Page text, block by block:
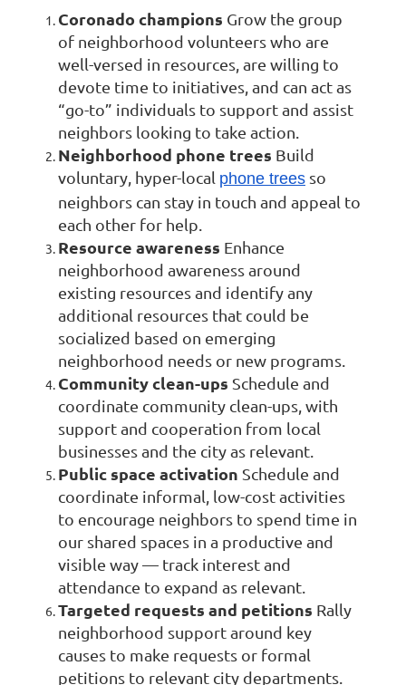
Coronado champions Grow the group
of neighborhood volunteers who are
well-versed in resources, are willing to
devote time to initiatives, and can act as
“go-to” individuals to support and assist
neighbors looking to take action.
Neighborhood phone trees Build
voluntary, hyper-local phone trees so
neighbors can stay in touch and appeal to
each other for help.
Resource awareness Enhance
neighborhood awareness around
existing resources and identify any
additional resources that could be
socialized based on emerging
neighborhood needs or new programs.
Community clean-ups Schedule and
coordinate community clean-ups, with
support and cooperation from local
businesses and the city as relevant.
Public space activation Schedule and
coordinate informal, low-cost activities
to encourage neighbors to spend time in
our shared spaces in a productive and
visible way — track interest and
attendance to expand as relevant.
Targeted requests and petitions Rally
neighborhood support around key
causes to make requests or formal
petitions to relevant city departments.